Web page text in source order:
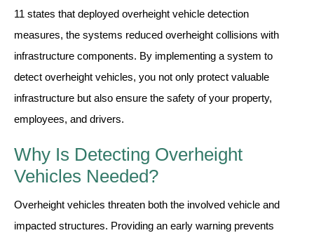
In Use and Safety
Roadway Signs
Toll Booth
Loading Dock
Workplace Safety
Car Dealership Service
Quick Service Restaurant Signs
11 states that deployed overheight vehicle detection
measures, the systems reduced overheight collisions with
infrastructure components. By implementing a system to
detect overheight vehicles, you not only protect valuable
infrastructure but also ensure the safety of your property,
employees, and drivers.
Why Is Detecting Overheight
Vehicles Needed?
Overheight vehicles threaten both the involved vehicle and
impacted structures. Providing an early warning prevents